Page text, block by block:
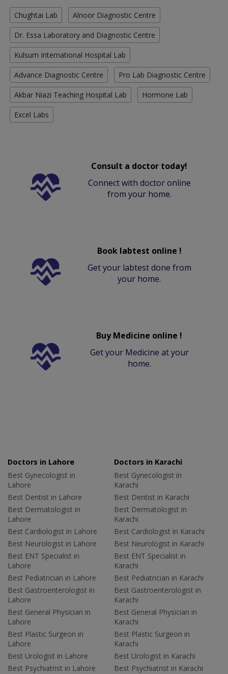
Chughtai Lab Alnoor Diagnostic Centre
Dr. Essa Laboratory and Diagnostic Centre
Kulsum International Hospital Lab
Advance Diagnostic Centre Pro Lab Diagnostic Centre
Akbar Niazi Teaching Hospital Lab Hormone Lab
Excel Labs
Consult a doctor today!
Connect with doctor online
from your home.
Book labtest online !
Get your labtest done from
your home.
Buy Medicine online !
Get your Medicine at your
home.
Doctors in Lahore
Best Gynecologist in
Lahore
Best Dentist in Lahore
Best Dermatologist in
Lahore
Best Cardiologist in Lahore
Best Neurologist in Lahore
Best ENT Specialist in
Lahore
Best Pediatrician in Lahore
Best Gastroenterologist in
Lahore
Best General Physician in
Lahore
Best Plastic Surgeon in
Lahore
Best Urologist in Lahore
Best Psychiatrist in Lahore
Doctors in Karachi
Best Gynecologist in
Karachi
Best Dentist in Karachi
Best Dermatologist in
Karachi
Best Cardiologist in Karachi
Best Neurologist in Karachi
Best ENT Specialist in
Karachi
Best Pediatrician in Karachi
Best Gastroenterologist in
Karachi
Best General Physician in
Karachi
Best Plastic Surgeon in
Karachi
Best Urologist in Karachi
Best Psychiatrist in Karachi